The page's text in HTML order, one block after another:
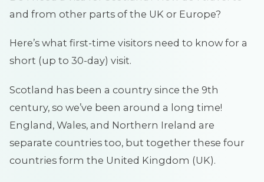
and from other parts of the UK or Europe?
Here’s what first-time visitors need to know for a
short (up to 30-day) visit.
Scotland has been a country since the 9th
century, so we’ve been around a long time!
England, Wales, and Northern Ireland are
separate countries too, but together these four
countries form the United Kingdom (UK).